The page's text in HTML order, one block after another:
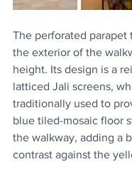
The perforated parapet
the exterior of the
height. Its design is a
latticed Jali screens,
traditionally used to
blue tiled-mosaic floor
the walkway, adding a
contrast against the